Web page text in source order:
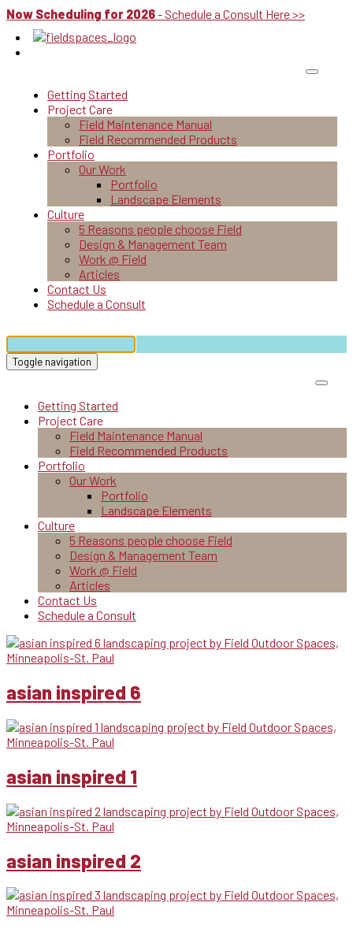
Now Scheduling for 2026- Schedule a Consult Here >>
Getting Started
Project Care
Field Maintenance Manual
Field Recommended Products
Portfolio
Our Work
Portfolio
Landscape Elements
Culture
5 Reasons people choose Field
Design & Management Team
Work @ Field
Articles
Contact Us
Schedule a Consult
Toggle navigation
Getting Started
Project Care
Field Maintenance Manual
Field Recommended Products
Portfolio
Our Work
Portfolio
Landscape Elements
Culture
5 Reasons people choose Field
Design & Management Team
Work @ Field
Articles
Contact Us
Schedule a Consult
asian inspired 6
asian inspired 1
asian inspired 2